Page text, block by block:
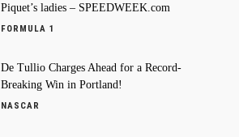
Piquet’s ladies – SPEEDWEEK.com
FORMULA 1
De Tullio Charges Ahead for a Record-
Breaking Win in Portland!
NASCAR